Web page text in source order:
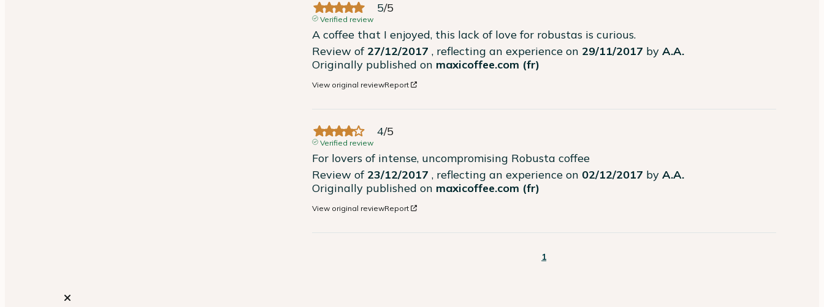
5/5
Verified review
A coffee that I enjoyed, this lack of love for robustas is curious.
Review of 27/12/2017 , reflecting an experience on 29/11/2017 byA.A.
Originally published on maxicoffee.com (fr)
View original reviewReport
4/5
Verified review
For lovers of intense, uncompromising Robusta coffee
Review of 23/12/2017 , reflecting an experience on 02/12/2017 byA.A.
Originally published on maxicoffee.com (fr)
View original reviewReport
1